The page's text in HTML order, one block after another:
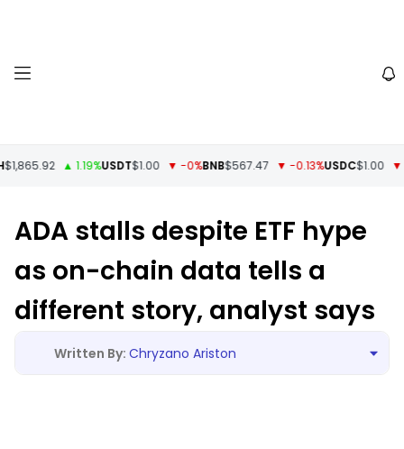
▲ 1.19%USDT$1.00 ▼ -0%BNB$567.47 ▼ -0.13%USDC$1.00 ▼ -
ADA stalls despite ETF hype
as on-chain data tells a
different story, analyst says
Chryzano Ariston